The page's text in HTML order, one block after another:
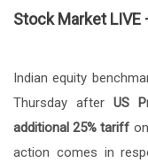
Stock Market LIVE
Indian equity
Thursday after US
additional 25% tariff
action comes in